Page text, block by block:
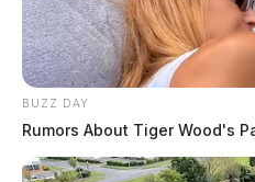
BUZZ DAY
Rumors About Tiger Wood's